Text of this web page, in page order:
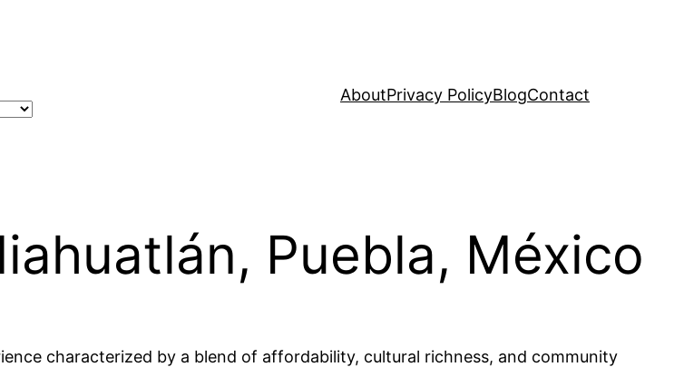
AboutPrivacy PolicyBlogContact
Puebla, México
characterized by a blend of affordability, cultural richness, and community